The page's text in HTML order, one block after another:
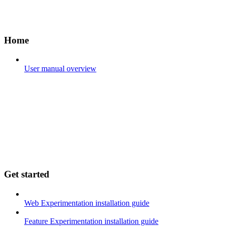
Home
User manual overview
Get started
Web Experimentation installation guide
Feature Experimentation installation guide